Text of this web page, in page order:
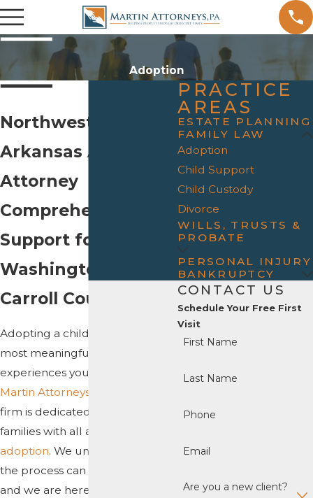
Adoption
Northwest
Arkansas Adoption
Attorney
Comprehensive
Support for Benton,
Washington, and
Carroll Counties
Adopting a child is one of the
most meaningful and rewarding
experiences you can have. At
Martin Attorneys, P.A.
firm is dedicated to helping
families with all aspects of
adoption. We understand that
the process can be complex
and we are here to help you
PRACTICE
AREAS
ESTATE PLANNING
FAMILY LAW
Adoption
Child Support
Child Custody
Divorce
WILLS, TRUSTS &
PROBATE
PERSONAL INJURY
BANKRUPTCY
CONTACT US
Schedule Your Free First
Visit
First Name
Last Name
Phone
Email
Are you a new client?